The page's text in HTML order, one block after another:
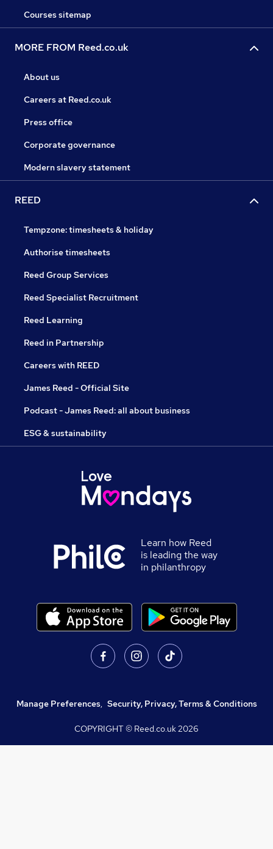
Courses sitemap
MORE FROM Reed.co.uk
About us
Careers at Reed.co.uk
Press office
Corporate governance
Modern slavery statement
REED
Tempzone: timesheets & holiday
Authorise timesheets
Reed Group Services
Reed Specialist Recruitment
Reed Learning
Reed in Partnership
Careers with REED
James Reed - Official Site
Podcast - James Reed: all about business
ESG & sustainability
Learn how Reed
is leading the way
in philanthropy
Manage Preferences, Security, Privacy, Terms & Conditions
COPYRIGHT © Reed.co.uk2026